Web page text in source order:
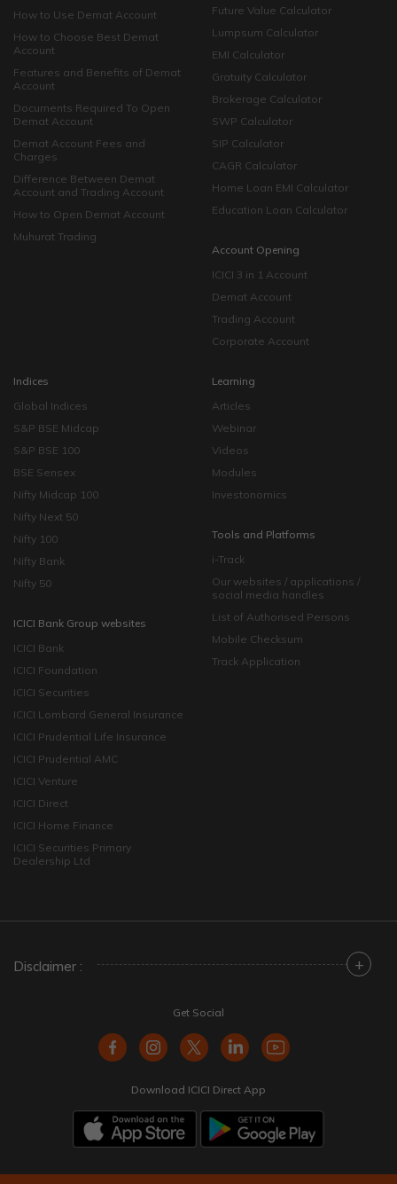
How to Use Demat Account
How to Choose Best Demat
Account
Features and Benefits of Demat
Account
Documents Required To Open
Demat Account
Demat Account Fees and
Charges
Difference Between Demat
Account and Trading Account
How to Open Demat Account
Muhurat Trading
Future Value Calculator
Lumpsum Calculator
EMI Calculator
Gratuity Calculator
Brokerage Calculator
SWP Calculator
SIP Calculator
CAGR Calculator
Home Loan EMI Calculator
Education Loan Calculator
Account Opening
ICICI 3 in 1 Account
Demat Account
Trading Account
Corporate Account
Indices
Global Indices
S&P BSE Midcap
S&P BSE 100
BSE Sensex
Nifty Midcap 100
Nifty Next 50
Nifty 100
Nifty Bank
Nifty 50
ICICI Bank Group websites
ICICI Bank
ICICI Foundation
ICICI Securities
ICICI Lombard General Insurance
ICICI Prudential Life Insurance
ICICI Prudential AMC
ICICI Venture
ICICI Direct
ICICI Home Finance
ICICI Securities Primary
Dealership Ltd
Learning
Articles
Webinar
Videos
Modules
Investonomics
Tools and Platforms
i-Track
Our websites / applications /
social media handles
List of Authorised Persons
Mobile Checksum
Track Application
Disclaimer : +
Get Social
Download ICICI Direct App